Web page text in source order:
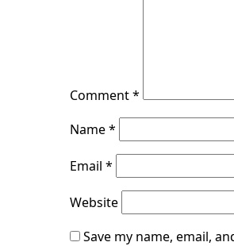
Comment*
Name*
Email *
Website
Save my name, email,